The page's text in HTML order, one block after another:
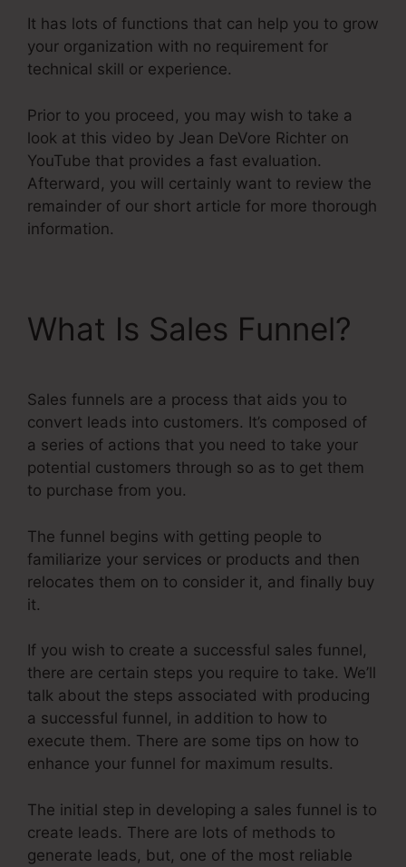
It has lots of functions that can help you to grow
your organization with no requirement for
technical skill or experience.
Prior to you proceed, you may wish to take a
look at this video by Jean DeVore Richter on
YouTube that provides a fast evaluation.
Afterward, you will certainly want to review the
remainder of our short article for more thorough
information.
What Is Sales Funnel?
Sales funnels are a process that aids you to
convert leads into customers. It’s composed of
a series of actions that you need to take your
potential customers through so as to get them
to purchase from you.
The funnel begins with getting people to
familiarize your services or products and then
relocates them on to consider it, and finally buy
it.
If you wish to create a successful sales funnel,
there are certain steps you require to take. We’ll
talk about the steps associated with producing
a successful funnel, in addition to how to
execute them. There are some tips on how to
enhance your funnel for maximum results.
The initial step in developing a sales funnel is to
create leads. There are lots of methods to
generate leads, but, one of the most reliable